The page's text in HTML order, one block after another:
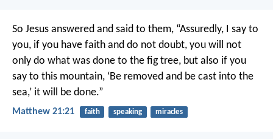
So Jesus answered and said to them, “Assuredly, I say to
you, if you have faith and do not doubt, you will not
only do what was done to the fig tree, but also if you
say to this mountain, ‘Be removed and be cast into the
sea,’ it will be done.”
Matthew 21:21 faith speaking miracles